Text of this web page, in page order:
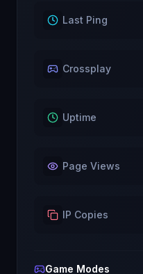
Last Ping
Crossplay
Uptime
Page Views
IP Copies
Game Modes